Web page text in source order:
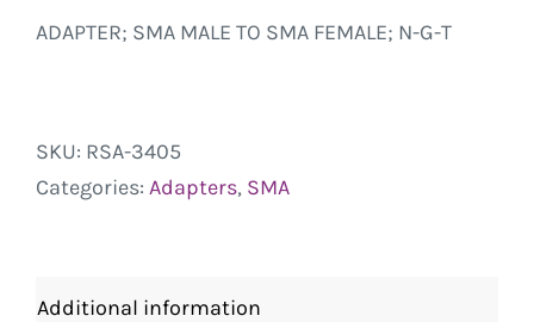
ADAPTER; SMA MALE TO SMA FEMALE; N-G-T
SKU: RSA-3405
Categories: Adapters, SMA
Additional information